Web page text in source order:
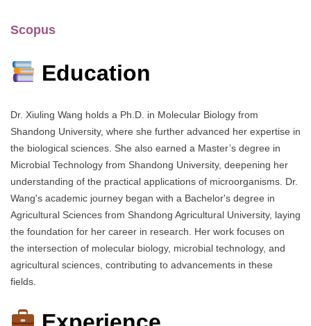
Scopus
Education
Dr. Xiuling Wang holds a Ph.D. in Molecular Biology from
Shandong University, where she further advanced her expertise in
the biological sciences. She also earned a Master’s degree in
Microbial Technology from Shandong University, deepening her
understanding of the practical applications of microorganisms. Dr.
Wang's academic journey began with a Bachelor's degree in
Agricultural Sciences from Shandong Agricultural University, laying
the foundation for her career in research. Her work focuses on
the intersection of molecular biology, microbial technology, and
agricultural sciences, contributing to advancements in these
fields.